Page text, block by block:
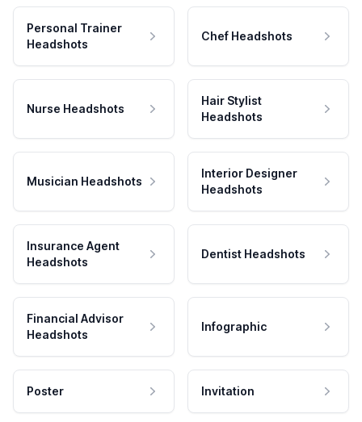
Personal Trainer
Headshots
Chef Headshots
Nurse Headshots
Hair Stylist
Headshots
Musician Headshots
Interior Designer
Headshots
Insurance Agent
Headshots
Dentist Headshots
Financial Advisor
Headshots
Infographic
Poster Invitation